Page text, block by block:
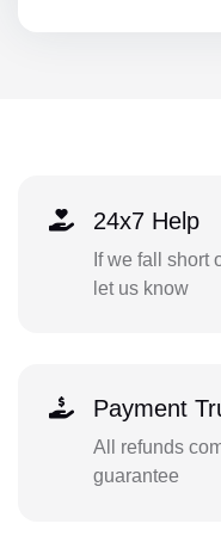
24x7 Help
If we fall short
let us know
Payment
All refunds
guarantee